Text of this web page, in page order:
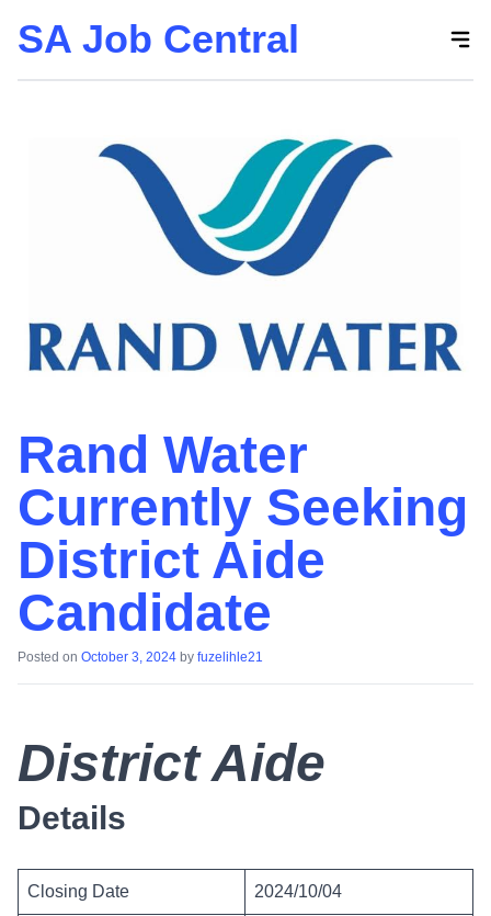
Skip
the
SA Job Central
Rand Water
Currently Seeking
District Aide
Candidate
Posted on October 3, 2024 by fuzelihle21
District Aide
Details
Closing Date 2024/10/04